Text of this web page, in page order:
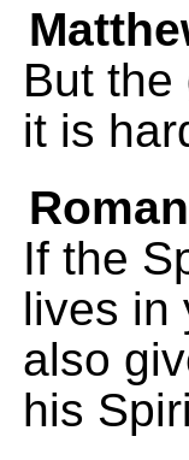
But
it is
If the
lives in
also
his